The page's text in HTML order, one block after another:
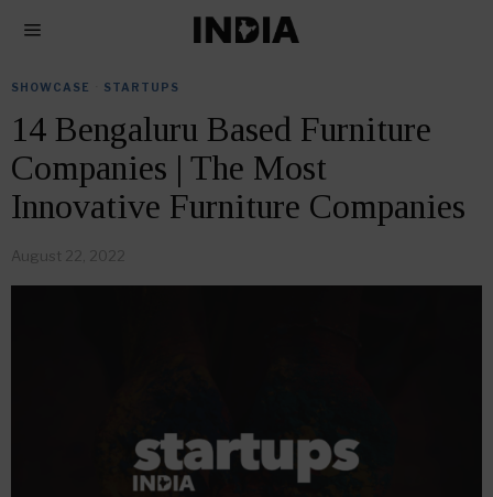
SHOWCASE STARTUPS
14 Bengaluru Based Furniture
Companies | The Most
Innovative Furniture Companies
August 22, 2022